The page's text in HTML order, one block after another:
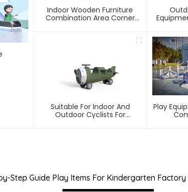
Indoor Wooden Furniture
Combination Area Corner
Suitable For Indoor And
Outdoor Cyclists For
Play
Step Guide Play Items For Kindergarten